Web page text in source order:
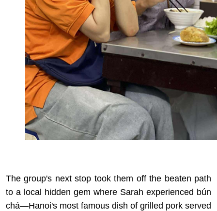
The group's next stop took them off the beaten path
to a local hidden gem where Sarah experienced bún
chả—Hanoi's most famous dish of grilled pork served